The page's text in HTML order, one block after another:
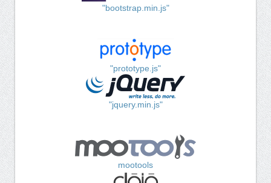
"bootstrap.min.js"
"prototype.js"
"jquery.min.js"
mootools